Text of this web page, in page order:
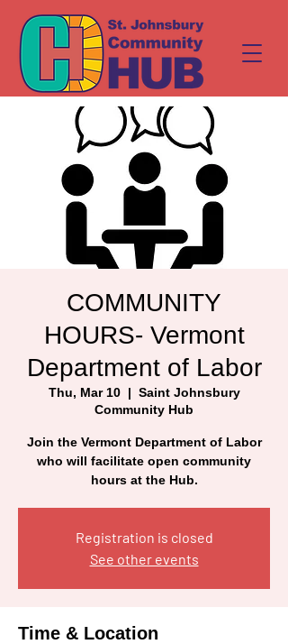
COMMUNITY
HOURS- Vermont
Department of Labor
Thu, Mar 10
  |
Saint Johnsbury
Community Hub
Join the Vermont Department of Labor
who will facilitate open community
hours at the Hub.
Registration is closed
See other events
Time & Location